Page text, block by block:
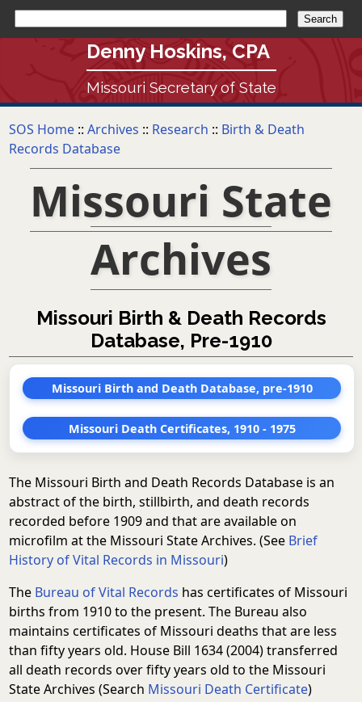
Denny Hoskins, CPA
Missouri Secretary of State
SOS Home ::Archives :: Research :: Birth & Death
Records Database
Missouri State
Archives
Missouri Birth & Death Records
Database, Pre-1910
Missouri Birth and Death Database, pre-1910
Missouri Death Certificates, 1910 - 1975
The Missouri Birth and Death Records Database is an
abstract of the birth, stillbirth, and death records
recorded before 1909 and that are available on
microfilm at the Missouri State Archives. (See Brief
History of Vital Records in Missouri)
The Bureau of Vital Records has certificates of Missouri
births from 1910 to the present. The Bureau also
maintains certificates of Missouri deaths that are less
than fifty years old. House Bill 1634 (2004) transferred
all death records over fifty years old to the Missouri
State Archives (Search Missouri Death Certificate)